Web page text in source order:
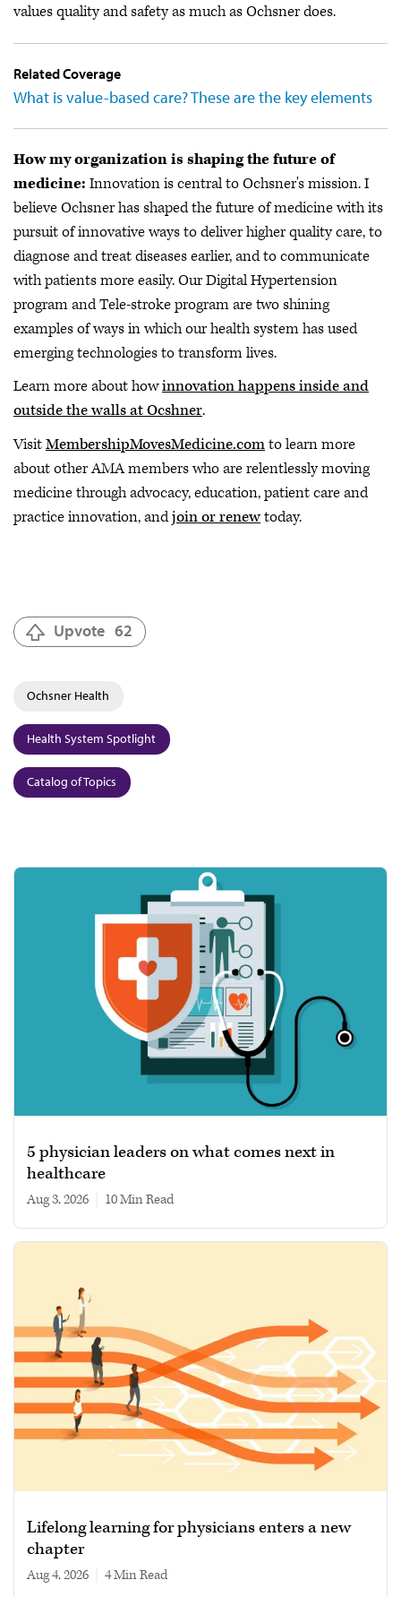
values quality and safety as much as Ochsner does.
Related Coverage
What is value-based care? These are the key elements
How my organization is shaping the future of
medicine: Innovation is central to Ochsner's mission. I
believe Ochsner has shaped the future of medicine with its
pursuit of innovative ways to deliver higher quality care, to
diagnose and treat diseases earlier, and to communicate
with patients more easily. Our Digital Hypertension
program and Tele-stroke program are two shining
examples of ways in which our health system has used
emerging technologies to transform lives.
Learn more about howinnovation happens inside and
outside the walls at Ocshner.
VisitMembershipMovesMedicine.comto learn more
about other AMA members who are relentlessly moving
medicine through advocacy, education, patient care and
practice innovation, andjoin or renewtoday.
Upvote 62
Ochsner Health
Health System Spotlight
Catalog of Topics
5 physician leaders on what comes next in
healthcare
Aug 3, 2026 10 min read
Lifelong learning for physicians enters a new
chapter
Aug 4, 2026 4 min read